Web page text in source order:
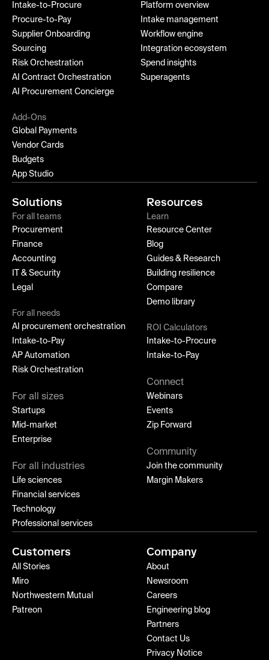
Intake-to-Procure
Procure-to-Pay
Supplier Onboarding
Sourcing
Risk Orchestration
AI Contract Orchestration
AI Procurement Concierge
Platform overview
Intake management
Workflow engine
Integration ecosystem
Spend insights
Superagents
Add-Ons
Global Payments
Vendor Cards
Budgets
App Studio
Solutions
For all teams
Procurement
Finance
Accounting
IT & Security
Legal
For all needs
AI procurement orchestration
Intake-to-Pay
AP Automation
Risk Orchestration
For all sizes
Startups
Mid-market
Enterprise
For all industries
Life sciences
Financial services
Technology
Professional services
Resources
Learn
Resource Center
Blog
Guides & Research
Building resilience
Compare
Demo library
ROI Calculators
Intake-to-Procure
Intake-to-Pay
Connect
Webinars
Events
Zip Forward
Community
Join the community
Margin Makers
Customers
All Stories
Miro
Northwestern Mutual
Patreon
Company
About
Newsroom
Careers
Engineering blog
Partners
Contact Us
Privacy Notice